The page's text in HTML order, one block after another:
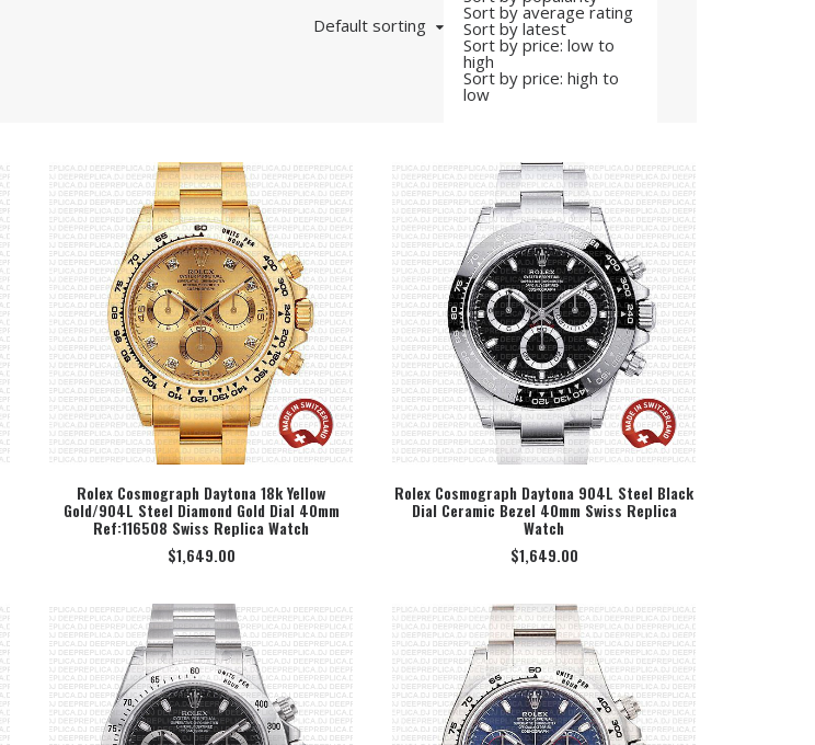
Default sorting
Sort by average rating
Sort by latest
Sort by price: low to
high
Sort by price: high to
low
SELECT OPTION
Rolex Cosmograph Daytona 18k Yellow
Gold/904L Steel Diamond Gold Dial 40mm
Ref:116508 Swiss Replica Watch
$1,649.00
SELECT OPTION
Rolex Cosmograph Daytona 904L Steel Black
Dial Ceramic Bezel 40mm Swiss Replica
Watch
$1,649.00